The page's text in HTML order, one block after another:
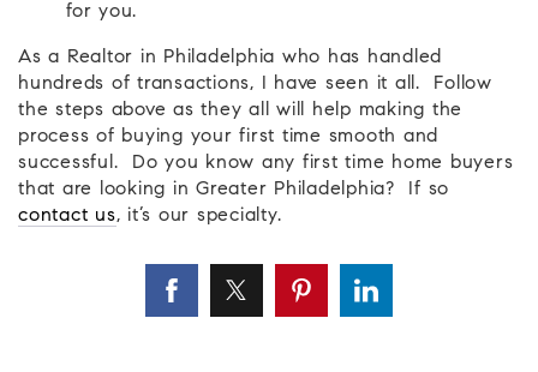
for you.
As a Realtor in Philadelphia who has handled
hundreds of transactions, I have seen it all. Follow
the steps above as they all will help making the
process of buying your first time smooth and
successful. Do you know any first time home buyers
that are looking in Greater Philadelphia? If so
contact us, it’s our specialty.